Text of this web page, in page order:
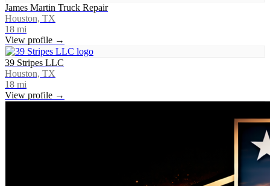
James Martin Truck Repair
Houston, TX
18 mi
View profile →
39 Stripes LLC
Houston, TX
18 mi
View profile →